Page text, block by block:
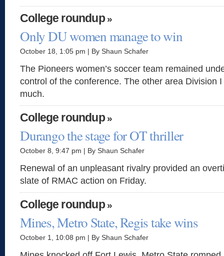
College roundup»
Only DU women manage to win
October 18, 1:05 pm | By Shaun Schafer
The Pioneers women’s soccer team remained
control of the conference. The other area Division
much.
College roundup»
Durango the stage for OT thriller
October 8, 9:47 pm | By Shaun Schafer
Renewal of an unpleasant rivalry provided an
slate of RMAC action on Friday.
College roundup»
Mines, Metro State, Regis take wins
October 1, 10:08 pm | By Shaun Schafer